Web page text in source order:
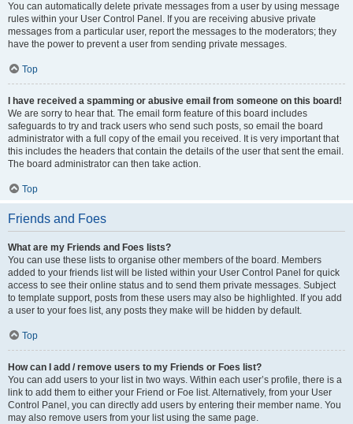
You can automatically delete private messages from a user by using message
rules within your User Control Panel. If you are receiving abusive private
messages from a particular user, report the messages to the moderators; they
have the power to prevent a user from sending private messages.
Top
I have received a spamming or abusive email from someone on this board!
We are sorry to hear that. The email form feature of this board includes
safeguards to try and track users who send such posts, so email the board
administrator with a full copy of the email you received. It is very important that
this includes the headers that contain the details of the user that sent the email.
The board administrator can then take action.
Top
Friends and Foes
What are my Friends and Foes lists?
You can use these lists to organise other members of the board. Members
added to your friends list will be listed within your User Control Panel for quick
access to see their online status and to send them private messages. Subject
to template support, posts from these users may also be highlighted. If you add
a user to your foes list, any posts they make will be hidden by default.
Top
How can I add / remove users to my Friends or Foes list?
You can add users to your list in two ways. Within each user’s profile, there is a
link to add them to either your Friend or Foe list. Alternatively, from your User
Control Panel, you can directly add users by entering their member name. You
may also remove users from your list using the same page.